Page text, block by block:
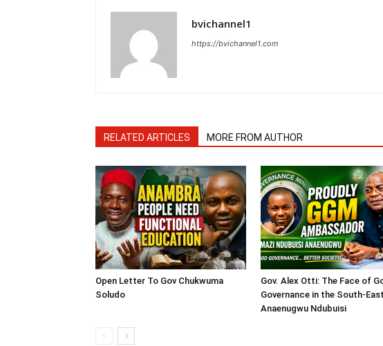
bvichannel1
https://bvichannel1.com
RELATED ARTICLES MORE FROM AUTHOR
Open Letter To Gov Chukwuma
Soludo
Gov. Alex Otti: The Face of
Governance in the South-
Anaenugwu Ndubuisi